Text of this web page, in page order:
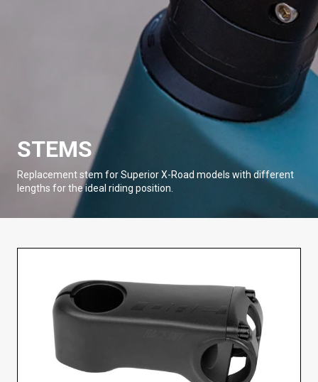
STEMS
Replacement stem for Superior X-Road models with different
lengths for the ideal riding position.